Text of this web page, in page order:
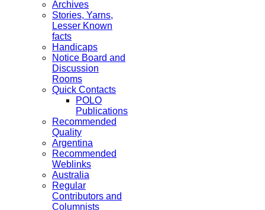
Archives
Stories, Yarns,
Lesser Known
facts
Handicaps
Notice Board and
Discussion
Rooms
Quick Contacts
POLO
Publications
Recommended
Quality
Argentina
Recommended
Weblinks
Australia
Regular
Contributors and
Columnists